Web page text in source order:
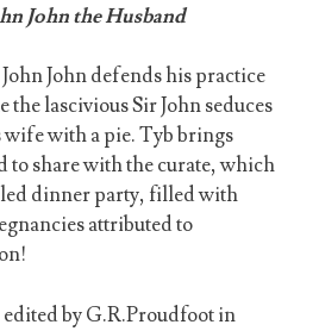
John the Husband
John defends his practice
lascivious Sir John seduces
wife with a pie. Tyb brings
to share with the curate, which
dinner party, filled with
attributed to
by G.R.Proudfoot in